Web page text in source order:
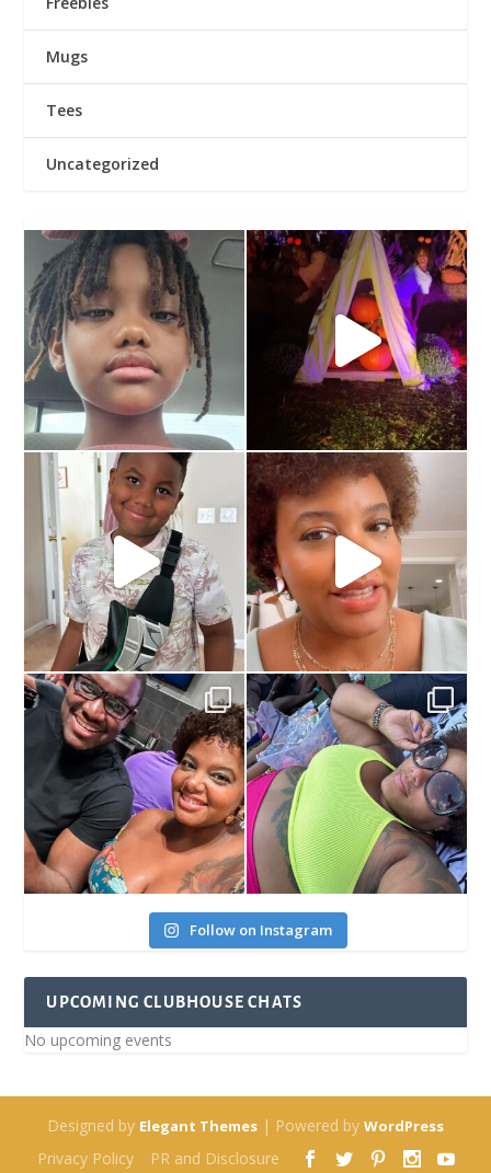
Mugs
Tees
Uncategorized
Follow on Instagram
UPCOMING CLUBHOUSE CHATS
No upcoming events
Designed by Elegant Themes | Powered by WordPress
Privacy Policy PR and Disclosure